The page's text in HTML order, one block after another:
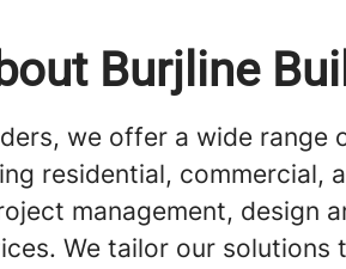
Burjline
we offer a wide range
residential, commercial,
management, design
We tailor our solutions